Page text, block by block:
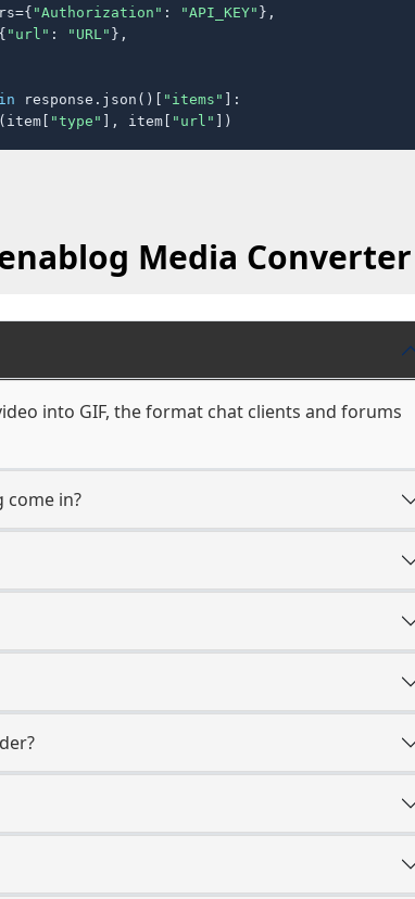
"Authorization" : "API_KEY" },
"url" : "URL" },
in response.json()[ "items" ]:
(item[ "type" ], item[ "url" ])
Media Converter
into GIF, the format chat clients and forums
in?